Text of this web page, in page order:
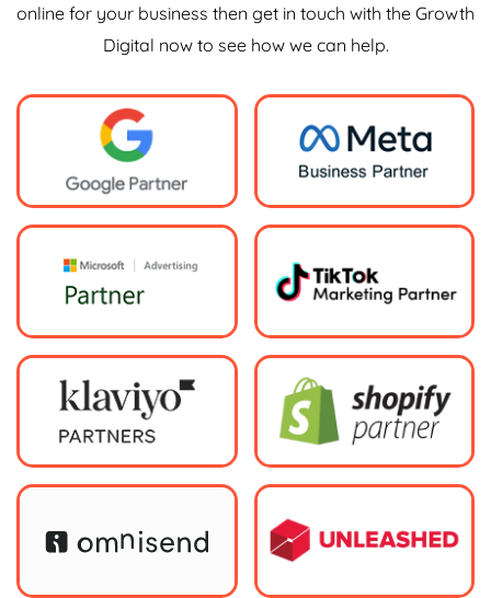
online for your business then get in touch with the Growth
Digital now to see how we can help.